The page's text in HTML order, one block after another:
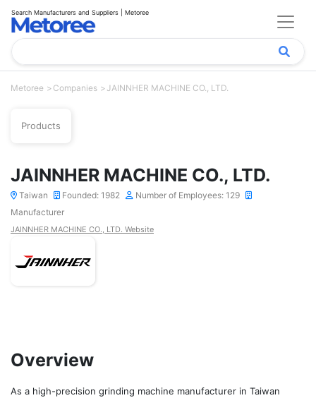
Search Manufacturers and Suppliers | Metoree
Metoree Companies JAINNHER MACHINE CO., LTD.
Products
JAINNHER MACHINE CO., LTD.
Taiwan Founded: 1982
Number of Employees: 129
Manufacturer
JAINNHER MACHINE CO., LTD. Website
Overview
As a high-precision grinding machine manufacturer in Taiwan